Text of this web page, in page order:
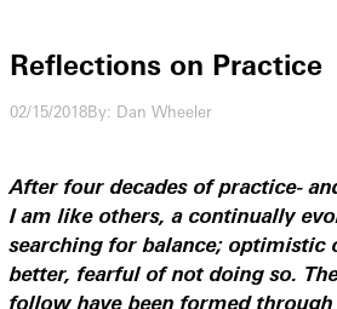
Reflections on Practice
02/15/2018By: Dan Wheeler
After four decades of practice-
I am like others, a continually
searching for balance; optimistic
better, fearful of not doing so.
follow have been formed